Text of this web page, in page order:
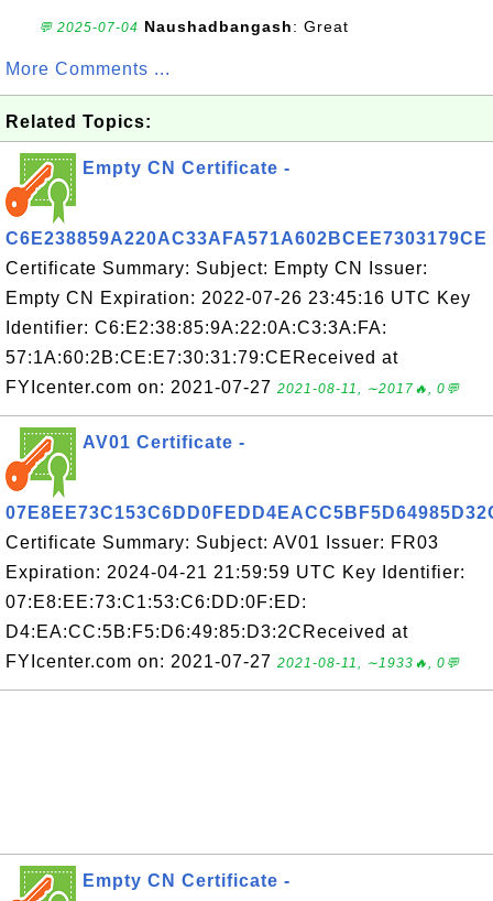
💬 2025-07-04 Naushadbangash: Great
More Comments ...
Related Topics:
Empty CN Certificate -
C6E238859A220AC33AFA571A602BCEE7303179CE
Certificate Summary: Subject: Empty CN Issuer:
Empty CN Expiration: 2022-07-26 23:45:16 UTC Key
Identifier: C6:E2:38:85:9A:22:0A:C3:3A:FA:
57:1A:60:2B:CE:E7:30:31:79:CEReceived at
FYIcenter.com on: 2021-07-27 2021-08-11, ∼2017🔥, 0💬
AV01 Certificate -
Certificate Summary: Subject: AV01 Issuer: FR03
Expiration: 2024-04-21 21:59:59 UTC Key Identifier:
07:E8:EE:73:C1:53:C6:DD:0F:ED:
D4:EA:CC:5B:F5:D6:49:85:D3:2CReceived at
FYIcenter.com on: 2021-07-27 2021-08-11, ∼1933🔥, 0💬
Empty CN Certificate -